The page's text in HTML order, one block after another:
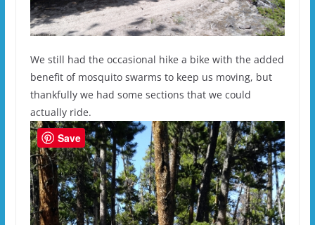
We still had the occasional hike a bike with the added
benefit of mosquito swarms to keep us moving, but
thankfully we had some sections that we could
actually ride.
Save